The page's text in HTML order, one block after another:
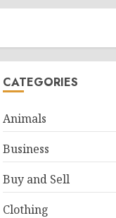
CATEGORIES
Animals
Business
Buy and Sell
Clothing